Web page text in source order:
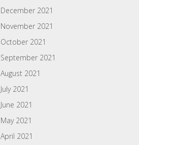
December 2021
November 2021
October 2021
September 2021
August 2021
July 2021
June 2021
May 2021
April 2021